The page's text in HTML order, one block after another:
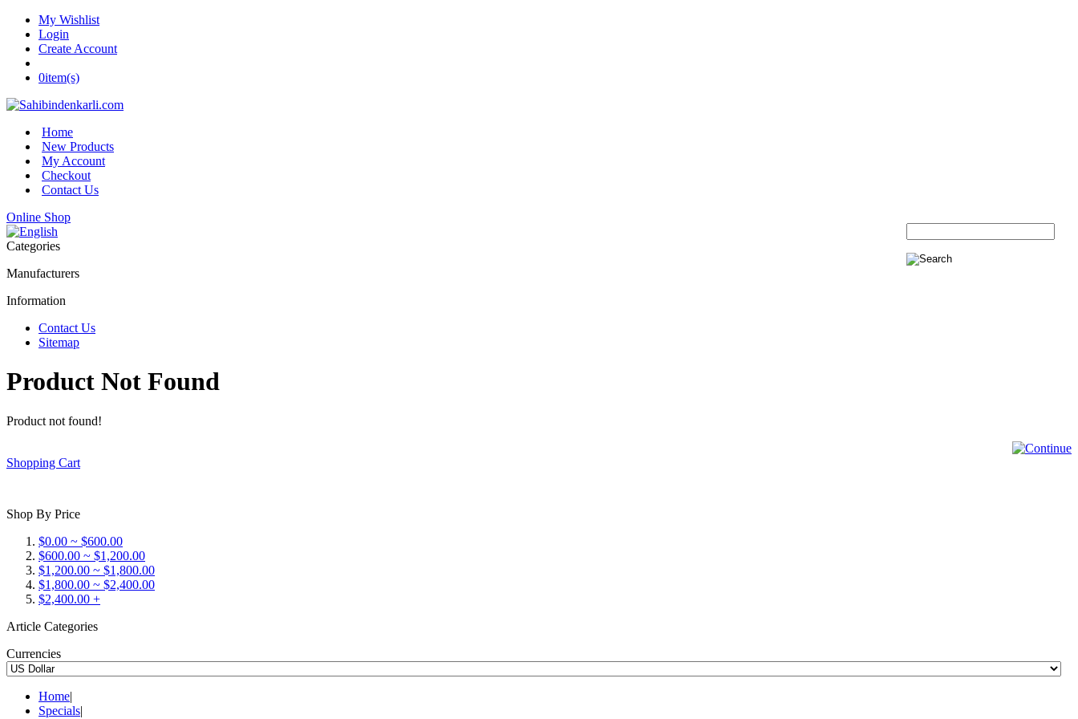
My Wishlist
Login
Create Account
0item(s)
Home
New Products
My Account
Checkout
Contact Us
Online Shop
Categories
Manufacturers
Information
Contact Us
Sitemap
Product Not Found
Product not found!
Shopping Cart
Shop By Price
$0.00 ~ $600.00
$600.00 ~ $1,200.00
$1,200.00 ~ $1,800.00
$1,800.00 ~ $2,400.00
$2,400.00 +
Article Categories
Currencies
Home|
Specials|